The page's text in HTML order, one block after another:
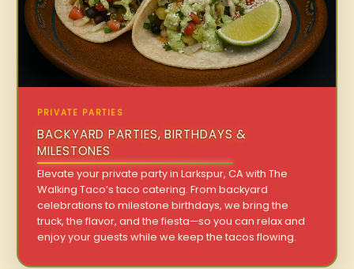
PRIVATE PARTIES
BACKYARD PARTIES, BIRTHDAYS &
MILESTONES
Elevate your private party in Larkspur, CA with The
Walking Taco’s taco catering. From backyard
celebrations to milestone birthdays, we bring the
truck, the flavor, and the fiesta—so you can relax and
enjoy your guests while we keep the tacos flowing.